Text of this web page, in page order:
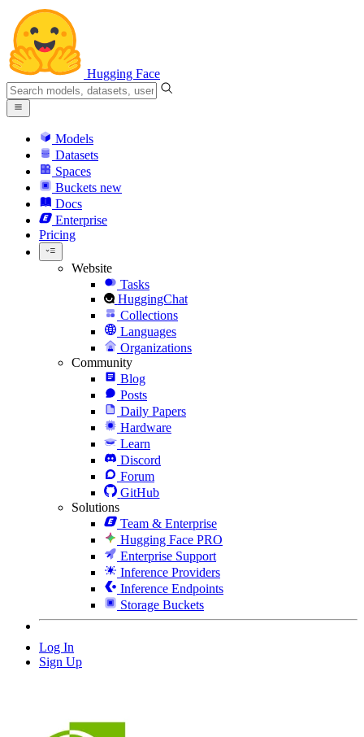
Hugging Face
Models
Datasets
Spaces
Buckets new
Docs
Enterprise
Pricing
Website
Tasks
HuggingChat
Collections
Languages
Organizations
Community
Blog
Posts
Daily Papers
Hardware
Learn
Discord
Forum
GitHub
Solutions
Team & Enterprise
Hugging Face PRO
Enterprise Support
Inference Providers
Inference Endpoints
Storage Buckets
Log In
Sign Up